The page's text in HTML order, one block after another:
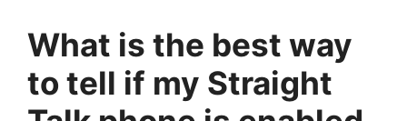
What is the best way
to tell if my Straight